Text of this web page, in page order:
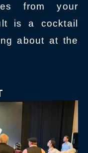
from your
is a cocktail
about at the